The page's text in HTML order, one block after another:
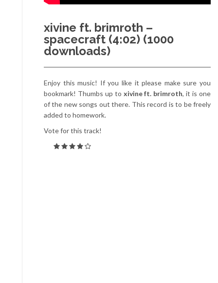
xivine ft. brimroth –
spacecraft (4:02) (1000
downloads)
Enjoy this music! If you like it please make sure you
bookmark! Thumbs up to xivine ft. brimroth, it is one
of the new songs out there. This record is to be freely
added to homework.
Vote for this track!